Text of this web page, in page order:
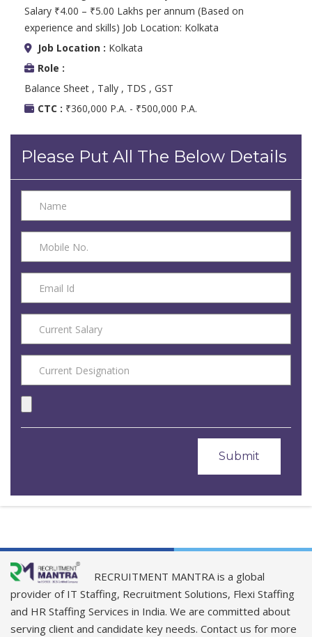
Salary ₹4.00 – ₹5.00 Lakhs per annum (Based on
experience and skills) Job Location: Kolkata
Job Location : Kolkata
Role :
Balance Sheet , Tally , TDS , GST
CTC : ₹360,000 P.A. - ₹500,000 P.A.
Please Put All The Below Details
RECRUITMENT MANTRA is a global
provider of IT Staffing, Recruitment Solutions, Flexi Staffing
and HR Staffing Services in India. We are committed about
serving client and candidate key needs. Contact us for more